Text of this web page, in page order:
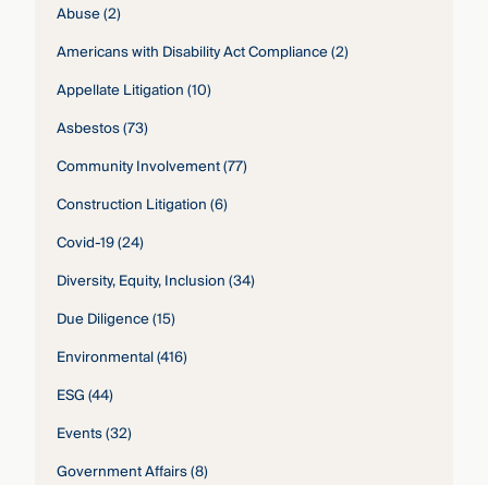
Abuse(2)
Americans with Disability Act Compliance(2)
Appellate Litigation(10)
Asbestos(73)
Community Involvement(77)
Construction Litigation(6)
Covid-19(24)
Diversity, Equity, Inclusion(34)
Due Diligence(15)
Environmental(416)
ESG(44)
Events(32)
Government Affairs(8)